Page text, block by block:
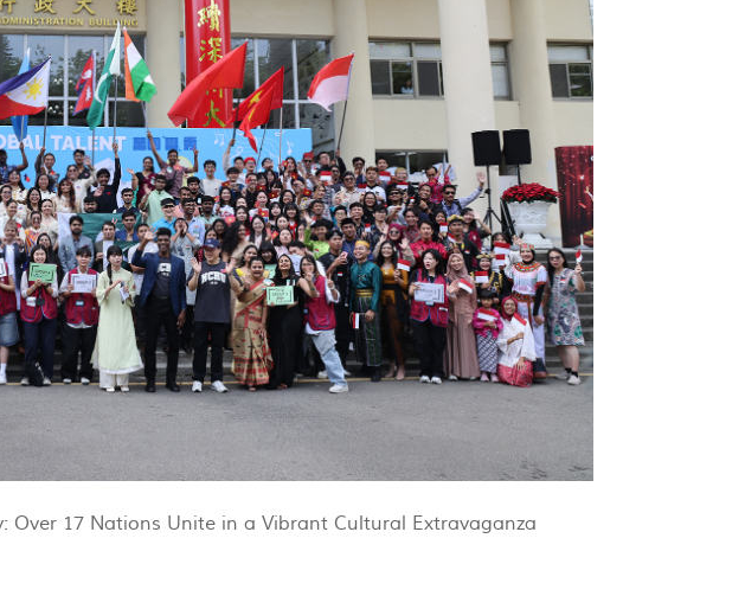
Over 17 Nations Unite in a Vibrant Cultural Extravaganza